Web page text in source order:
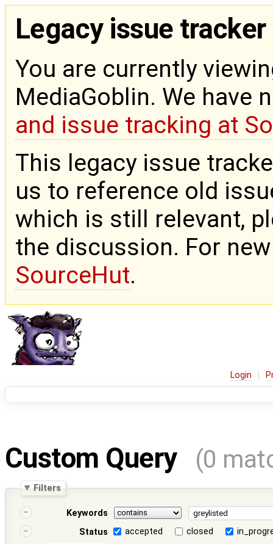
Legacy issue tracker
You are currently
MediaGoblin. We have
and issue tracking at
This legacy issue
us to reference old
which is still relevant,
the discussion. For
SourceHut.
Login
Custom Query (0
Filters
Keywords
Status
accepted closed